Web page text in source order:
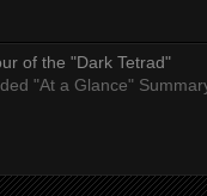
of the "Dark Tetrad"
"At a Glance"